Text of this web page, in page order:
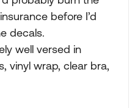
before I’d
decals.
well versed in
vinyl wrap, clear bra,